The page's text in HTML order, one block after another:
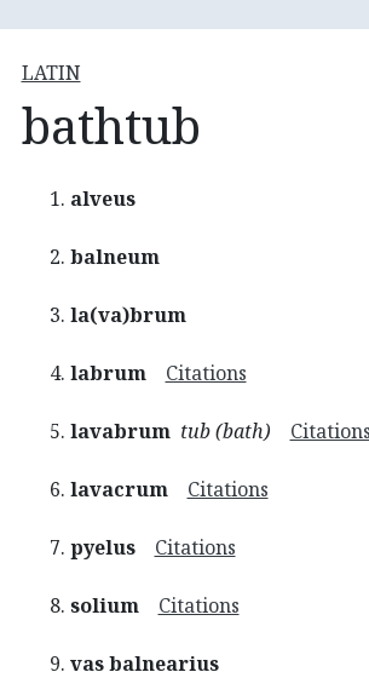
LATIN
bathtub
alveus
balneum
la(va)brum
labrum Citations
lavabrum tub (bath) Citations
lavacrum Citations
pyelus Citations
solium Citations
vas balnearius